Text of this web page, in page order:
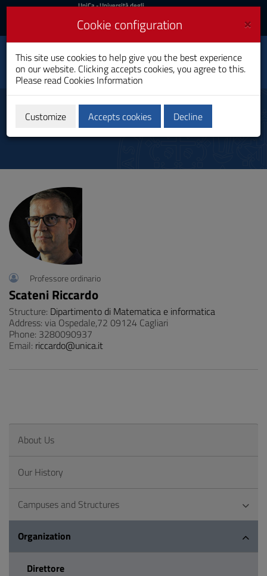
Skip
Content
to
Go
Footer
UniCa
Login
UniCa- Università degli
Login UniCA News
Toggle
navigation
Department of
Mathematics and
Computer Science
Direttore
Professore ordinario
Scateni Riccardo
Structure: Dipartimento di Matematica e informatica
Address: via Ospedale,72 09124 Cagliari
Phone: 3280090937
Email: riccardo@unica.it
About Us
Our History
Campuses and Structures
Organization
Direttore
×
Cookie configuration
This site use cookies to help give you the best experience
on our website. Clicking accepts cookies, you agree to this.
Please read Cookies Information
Customize Accepts cookies Decline